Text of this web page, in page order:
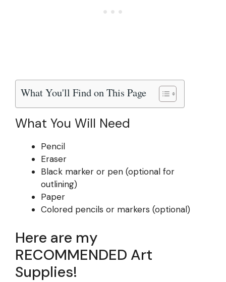
What You'll Find on This Page
What You Will Need
Pencil
Eraser
Black marker or pen (optional for
outlining)
Paper
Colored pencils or markers (optional)
Here are my
RECOMMENDED Art
Supplies!